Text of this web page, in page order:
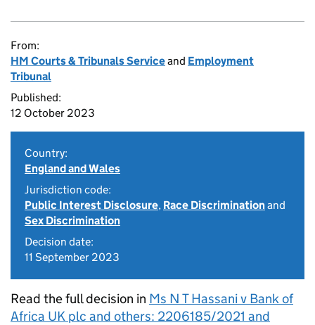
From:
HM Courts & Tribunals Serviceand Employment
Tribunal
Published:
12 October 2023
Country:
England and Wales
Jurisdiction code:
Public Interest Disclosure, Race Discriminationand
Sex Discrimination
Decision date:
11 September 2023
Read the full decision in Ms N T Hassani v Bank of
Africa UK plc and others: 2206185/2021 and